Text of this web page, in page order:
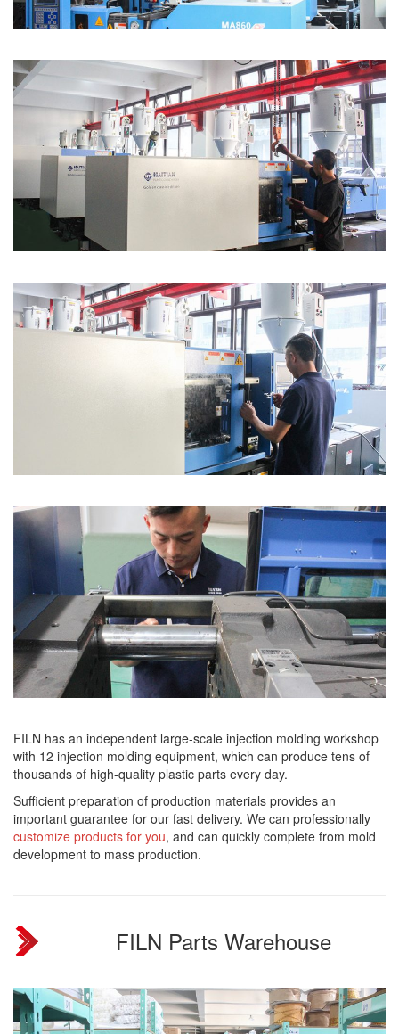
FILN has an independent large-scale injection molding workshop
with 12 injection molding equipment, which can produce tens of
thousands of high-quality plastic parts every day.
Sufficient preparation of production materials provides an
important guarantee for our fast delivery. We can professionally
customize products for you, and can quickly complete from mold
development to mass production.
FILN Parts Warehouse